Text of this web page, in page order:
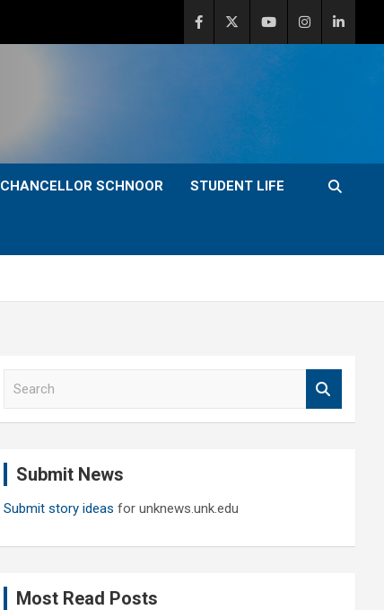
CHANCELLOR SCHNOOR STUDENT LIFE
Submit News
Submit story ideas for unknews.unk.edu
Most Read Posts